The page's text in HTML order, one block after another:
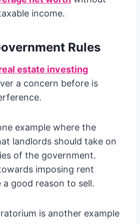
income.
Rules
estate investing
a concern before is
example where the
landlords should take on
of the government.
imposing rent
good reason to sell.
is another example